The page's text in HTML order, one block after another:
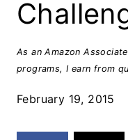
As an Amazon
programs, I earn from
February 19, 2015